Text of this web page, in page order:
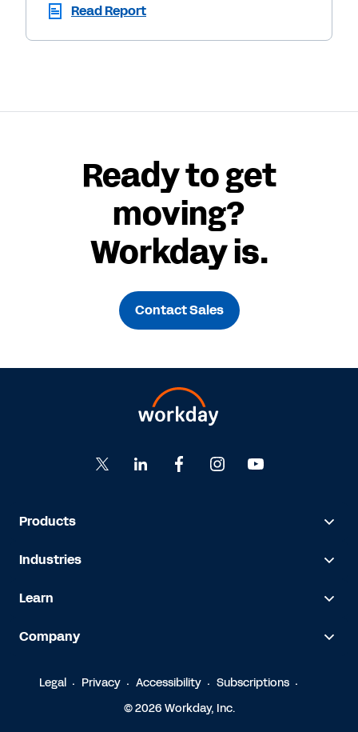
Read Report
Ready to get
moving?
Workday is.
Contact Sales
Products
Industries
Learn
Company
Legal Privacy Accessibility
Subscriptions
© 2026 Workday, Inc.